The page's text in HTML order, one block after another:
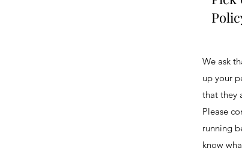
We ask
up your
that they
Please
running
know